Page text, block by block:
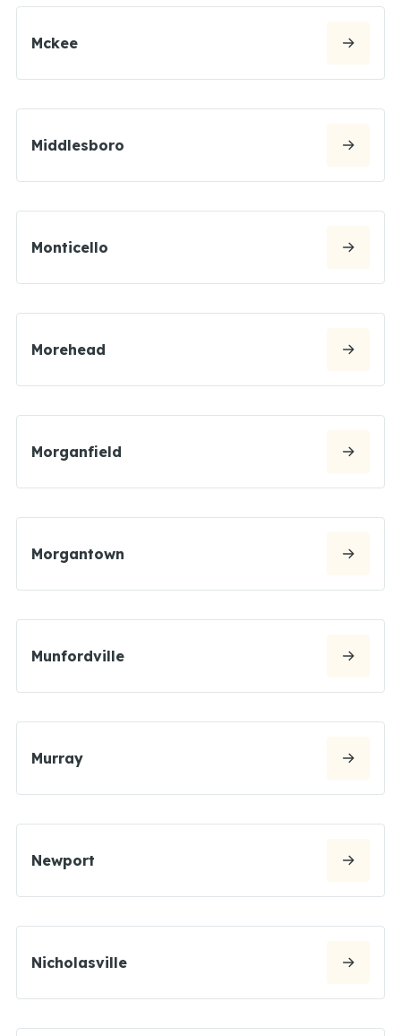
Mckee
Middlesboro
Monticello
Morehead
Morganfield
Morgantown
Munfordville
Murray
Newport
Nicholasville